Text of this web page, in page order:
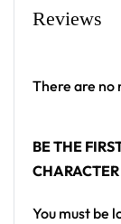
baseball
Looking for
Reviews
There are no
BE THE
You must be